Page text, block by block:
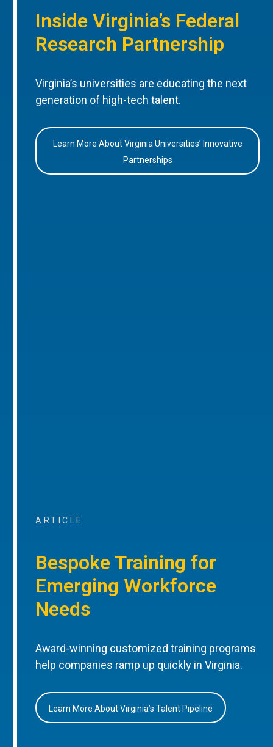
Inside Virginia’s Federal
Research Partnership
Virginia’s universities are educating the next
generation of high-tech talent.
Learn More About Virginia Universities’ Innovative
Partnerships
ARTICLE
Bespoke Training for
Emerging Workforce
Needs
Award-winning customized training programs
help companies ramp up quickly in Virginia.
Learn More About Virginia’s Talent Pipeline